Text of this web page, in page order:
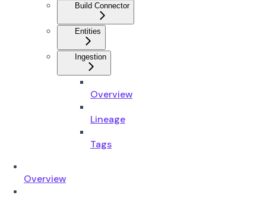
Build Connector
Entities
Ingestion
Overview
Lineage
Tags
Overview